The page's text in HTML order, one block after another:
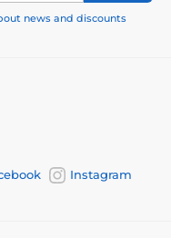
news and discounts
Instagram